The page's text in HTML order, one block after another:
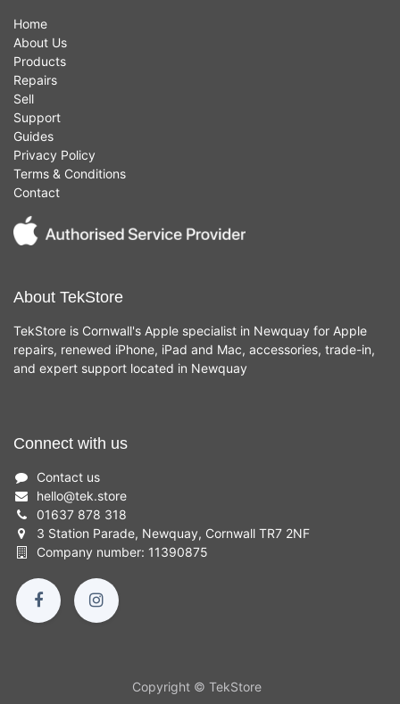
Home
About Us
Products
Repairs
Sell
Support
Guides
Privacy Policy
Terms & Conditions
Contact
About TekStore
TekStore is Cornwall's Apple specialist in Newquay for Apple
repairs, renewed iPhone, iPad and Mac, accessories, trade-in,
and expert support located in Newquay
Connect with us
Contact us
hello@tek.store
01637 878 318
3 Station Parade, Newquay, Cornwall TR7 2NF
Company number: 11390875
Copyright © TekStore